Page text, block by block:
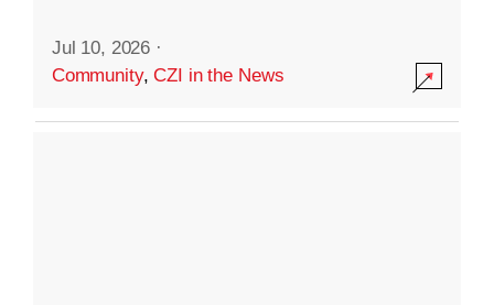
Jul 10, 2026 ·
Community,CZI in the News